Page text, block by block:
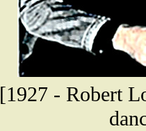
[1927 - Robert